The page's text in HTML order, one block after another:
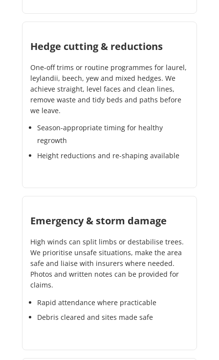
Hedge cutting & reductions
One-off trims or routine programmes for laurel,
leylandii, beech, yew and mixed hedges. We
achieve straight, level faces and clean lines,
remove waste and tidy beds and paths before
we leave.
Season-appropriate timing for healthy
regrowth
Height reductions and re-shaping available
Emergency & storm damage
High winds can split limbs or destabilise trees.
We prioritise unsafe situations, make the area
safe and liaise with insurers where needed.
Photos and written notes can be provided for
claims.
Rapid attendance where practicable
Debris cleared and sites made safe